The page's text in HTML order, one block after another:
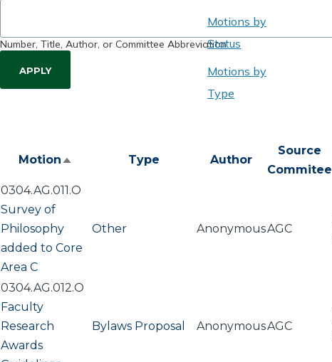
Number, Title, Author, or Committee Abbreviation
Motion Sort
descending
Type Author
Source
Commitee
0304.AG.011.O
Survey of
Philosophy
added to Core
Area C
Other AnonymousAGC
0304.AG.012.O
Faculty
Research
Awards
Bylaws Proposal AnonymousAGC
Motions by
Status
Motions by
Type